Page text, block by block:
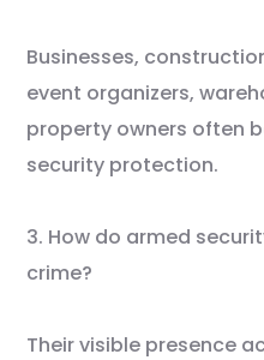
Businesses,
event organizers,
property owners often
security protection.
3. How do armed
crime?
Their visible presence